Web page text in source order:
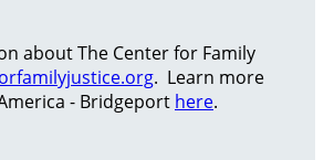
about The Center for Family
. Learn more
- Bridgeport here.